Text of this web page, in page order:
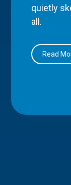
quietly
all.
Read